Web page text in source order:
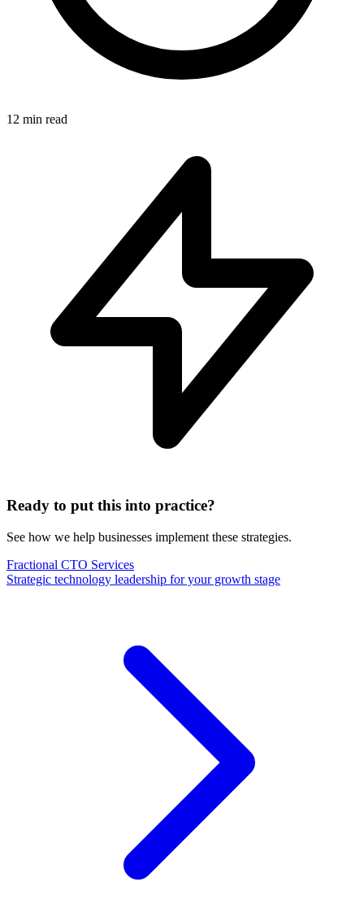
12 min read
Ready to put this into practice?
See how we help businesses implement these strategies.
Fractional CTO Services
Strategic technology leadership for your growth stage